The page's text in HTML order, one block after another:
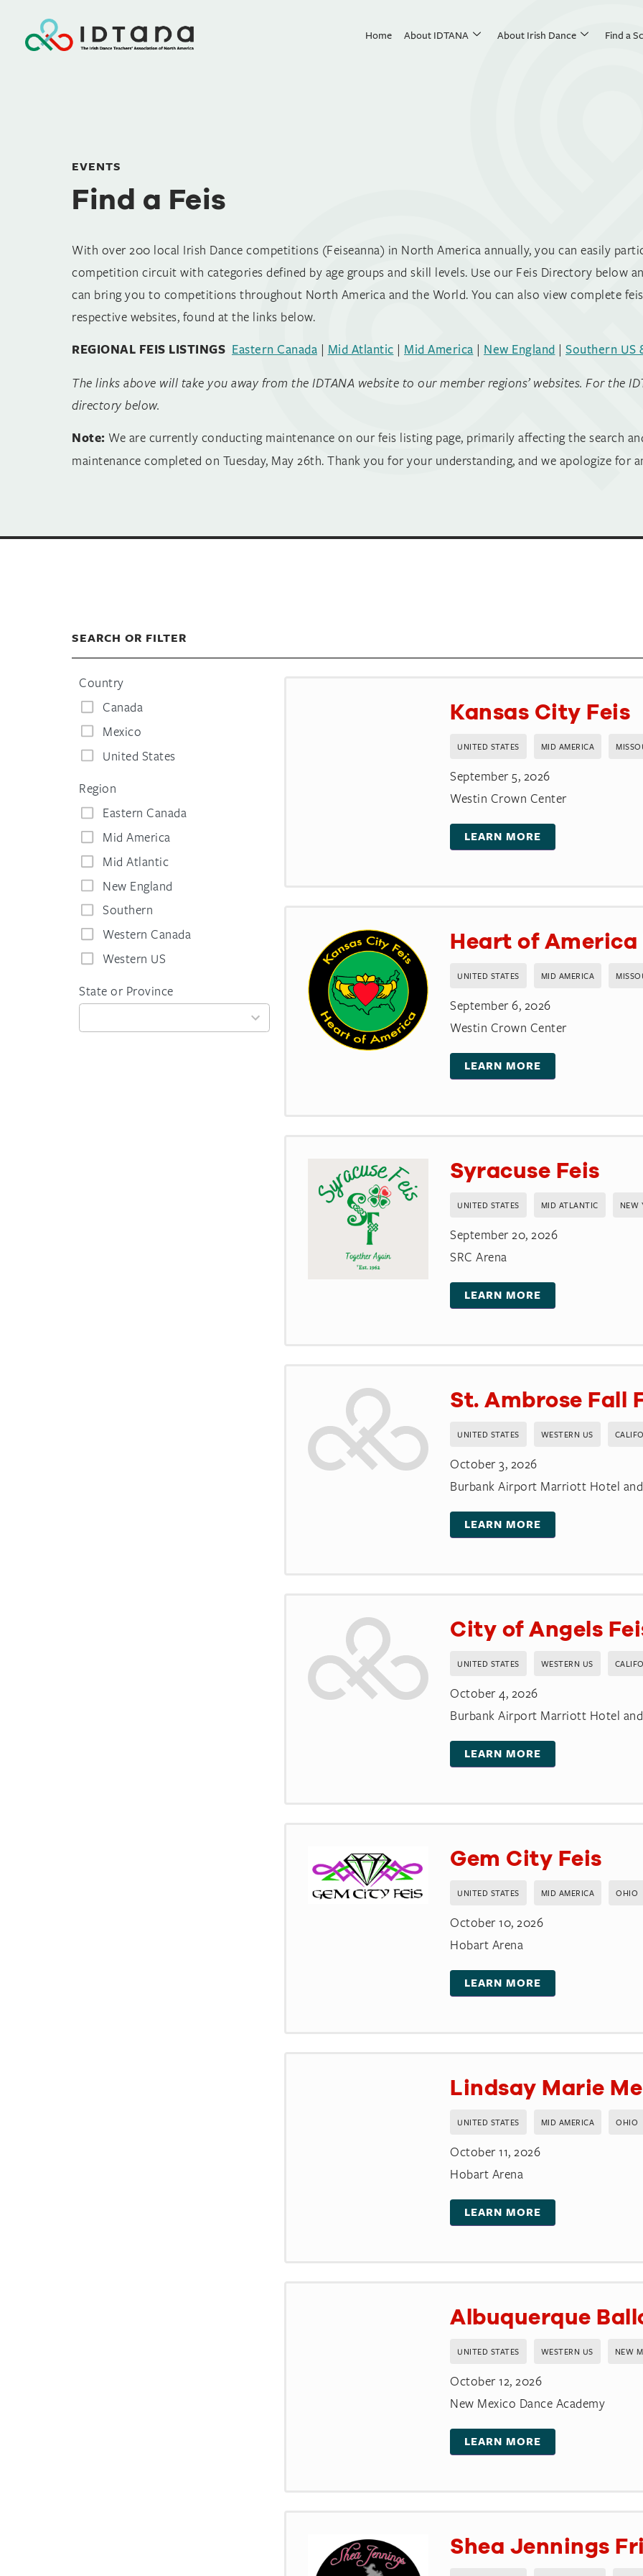
Home About IDTANA About Irish Dance Find a
EVENTS
Find a Feis
With over 200 local Irish Dance competitions (Feiseanna) in North America annually, you can easily
competition circuit with categories defined by age groups and skill levels. Use our Feis Directory below
can bring you to competitions throughout North America and the World. You can also view complete
respective websites, found at the links below.
REGIONAL FEIS LISTINGS Eastern Canada | Mid Atlantic | Mid America | New England | Southern US
The links above will take you away from the IDTANA website to our member regions’ websites. For the
directory below.
Note: We are currently conducting maintenance on our feis listing page, primarily affecting the search
maintenance completed on Tuesday, May 26th. Thank you for your understanding, and we apologize for
SEARCH OR FILTER
Country
Canada
Mexico
United States
Region
Eastern Canada
Mid America
Mid Atlantic
New England
Southern
Western Canada
Western US
State or Province
59
Kansas City Feis
UNITED STATES MID AMERICA
September 5, 2026
Westin Crown Center
LEARN MORE
Heart of America
UNITED STATES MID AMERICA
September 6, 2026
Westin Crown Center
LEARN MORE
Syracuse Feis
UNITED STATES MID ATLANTIC NEW
September 20, 2026
SRC Arena
LEARN MORE
St. Ambrose Fall
UNITED STATES WESTERN US
October 3, 2026
Burbank Airport Marriott Hotel
LEARN MORE
City of Angels
UNITED STATES WESTERN US
October 4, 2026
Burbank Airport Marriott Hotel
LEARN MORE
Gem City Feis
UNITED STATES MID AMERICA OHIO
October 10, 2026
Hobart Arena
LEARN MORE
Lindsay Marie
UNITED STATES MID AMERICA OHIO
October 11, 2026
Hobart Arena
LEARN MORE
Albuquerque
UNITED STATES WESTERN US NEW
October 12, 2026
New Mexico Dance Academy
LEARN MORE
Shea Jennings